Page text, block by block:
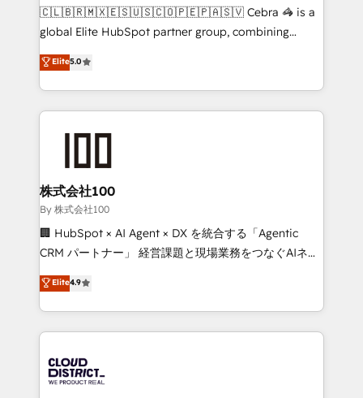
fit like a glove. We’re committed to being both
highly effective and fun to work with. We believe in
relationships. Your success is our success, and we’re
all in this together! From startup to enterprise, we’ll
what matters most: growing your business and
wowing your customers. Let’s make HubSpot work
smarter for you!
🇨🇱🇧🇷🇲🇽🇪🇸🇺🇸🇨🇴🇵🇪🇵🇦🇸🇻 Cebra 🦓 is a
global Elite HubSpot partner group, combining
technology, marketing and media expertise across
Latin America and Southern Europe, with teams
across 9 countries. Born in Chile, we combine local
insight with international reach to help businesses
solutions that integrate CRM, AI automation, inbound
and loop marketing, content, and digital creativity.
Our multicultural team works in Spanish, Portuguese,
and English to design scalable strategies that drive
measurable growth. 🌎 Highlights: • 10+ years as a
Migration Excellence. • Top 3 Partner of the Year
LATAM 2022, 2023, 2024, 2025. • Partner of the Year
with HubSpot? Let Cebra’s experts help you grow
faster, smarter, and with impact.
Elite5.0
株式会社100
By 株式会社100
🏢 HubSpot × AI Agent × DX を統合する「Agentic
CRM パートナー」 経営課題と現場業務をつなぐAIネイ
ティブ・エージェンシーとして、HubSpot Eliteの実装
力で顧客フロント業務を再設計します。 💡 100inc は何
をする会社か？ HubSpotを共通基盤に、AIエージェン
トを組み込んだ顧客フロント業務（マーケティング・営
ィブ・エージェンシーです。事業部・グループ会社・部
門が分立する組織で、データと業務プロセスのサイロ化
Elite4.9